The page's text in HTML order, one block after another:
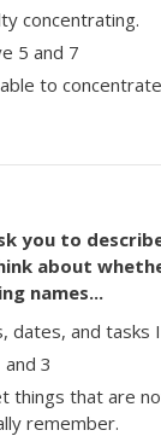
concentrating.
5 and 7
to
you to
about
names...
dates, and tasks
3
things that are
remember.